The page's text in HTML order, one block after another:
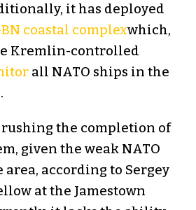
it has deployed
coastal complexwhich,
Kremlin-controlled
all NATO ships in the
rushing the completion of
given the weak NATO
according to Sergey
at the Jamestown